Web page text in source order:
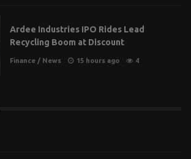
Ardee Industries IPO Rides Lead
Recycling Boom at Discount
Finance / News 15 hours ago 4